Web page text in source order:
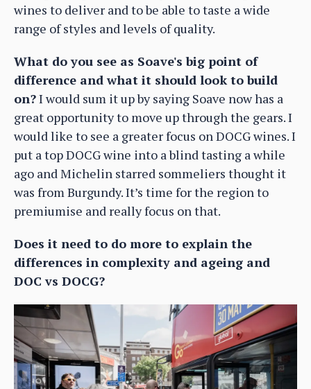
wines to deliver and to be able to taste a wide
range of styles and levels of quality.
What do you see as Soave's big point of
difference and what it should look to build
on?I would sum it up by saying Soave now has a
great opportunity to move up through the gears. I
would like to see a greater focus on DOCG wines. I
put a top DOCG wine into a blind tasting a while
ago and Michelin starred sommeliers thought it
was from Burgundy. It’s time for the region to
premiumise and really focus on that.
Does it need to do more to explain the
differences in complexity and ageing and
DOC vs DOCG?